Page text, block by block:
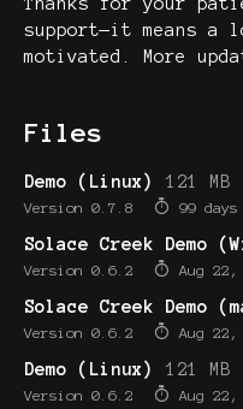
Thanks for your
support—it means a
motivated. More
Files
Demo (Linux) 121 MB
Version 0.7.8 99 days
Solace Creek Demo
Version 0.6.2 Aug 22,
Solace Creek Demo
Version 0.6.2 Aug 22,
Demo (Linux) 121 MB
Version 0.6.2 Aug 22,